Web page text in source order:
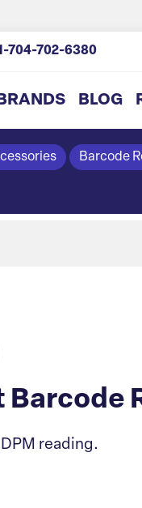
BLOG
704-702-6380
Barcode
Barcode
reading.